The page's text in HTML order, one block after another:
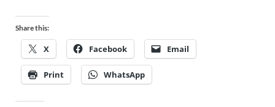
Share this:
X Facebook Email
Print WhatsApp